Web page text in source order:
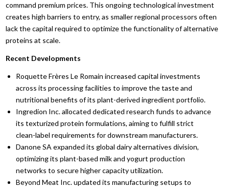
command premium prices. This ongoing technological investment
creates high barriers to entry, as smaller regional processors often
lack the capital required to optimize the functionality of alternative
proteins at scale.
Recent Developments
Roquette Frères Le Romain increased capital investments
across its processing facilities to improve the taste and
nutritional benefits of its plant-derived ingredient portfolio.
Ingredion Inc.allocated dedicated research funds to advance
its texturized protein formulations, aiming to fulfill strict
clean-label requirements for downstream manufacturers.
Danone SA expanded its global dairy alternatives division,
optimizing its plant-based milk and yogurt production
networks to secure higher capacity utilization.
Beyond Meat Inc.updated its manufacturing setups to